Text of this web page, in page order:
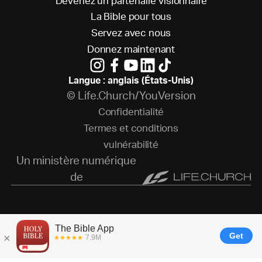
La Bible pourtous
Servezavec nous
Donnez maintenant
Langue : anglais (États-Unis)
© Life.Church/YouVersion
Confidentialité
Termes et conditions
vulnérabilité
Un ministère numérique
de